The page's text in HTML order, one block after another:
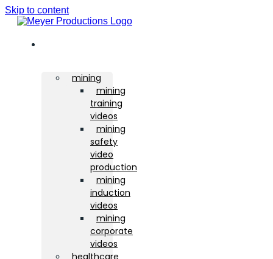
Skip to content
mining
mining
training
videos
mining
safety
video
production
mining
induction
videos
mining
corporate
videos
healthcare